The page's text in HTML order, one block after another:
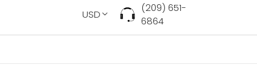
USD
(209) 651-
6864